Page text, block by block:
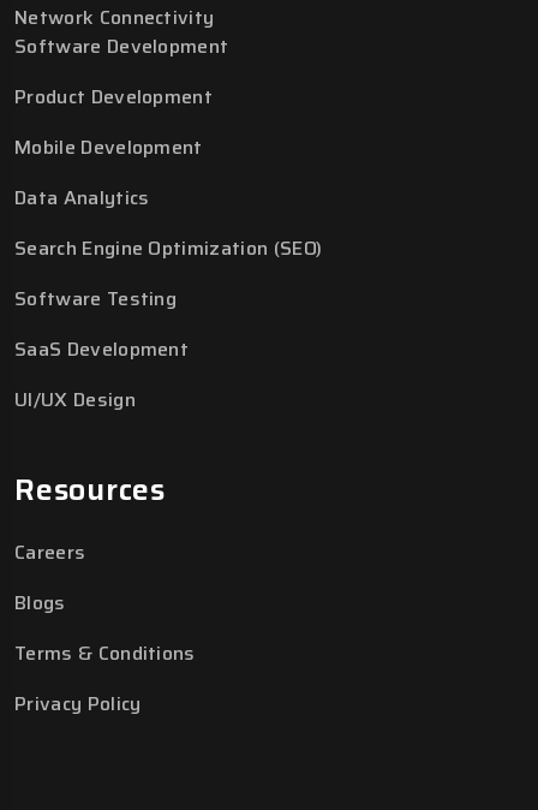
Network Connectivity
Software Development
Product Development
Mobile Development
Data Analytics
Search Engine Optimization (SEO)
Software Testing
SaaS Development
UI/UX Design
Resources
Careers
Blogs
Terms & Conditions
Privacy Policy